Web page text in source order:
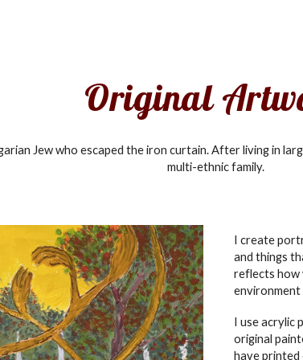
Original
Jew who escaped the iron curtain. After living in
multi-ethnic family.
I create
and things
reflects how
environment
I use acrylic
original
have printed